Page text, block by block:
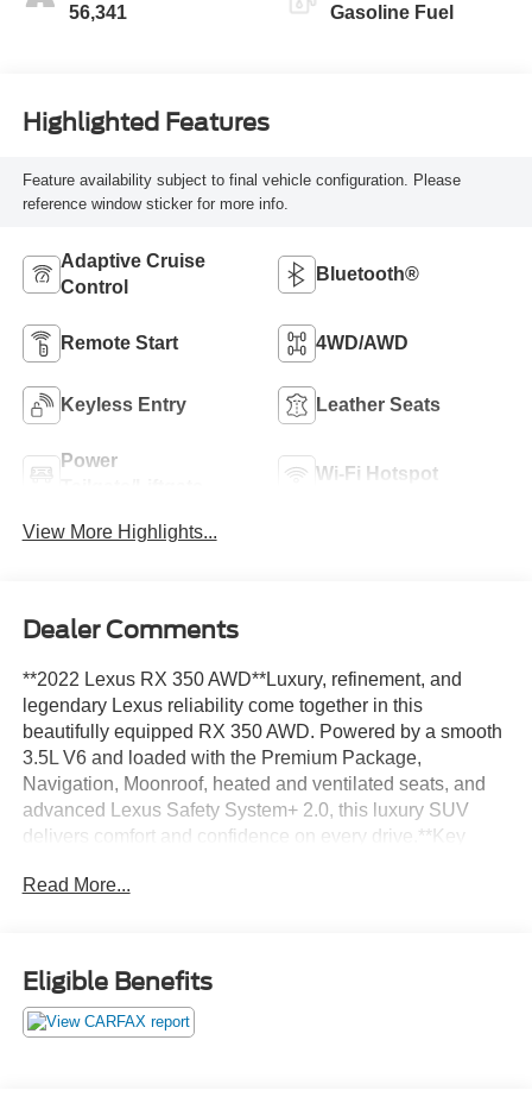
56,341 Gasoline Fuel
Highlighted Features
Feature availability subject to final vehicle configuration. Please
reference window sticker for more info.
Adaptive Cruise
Control
Bluetooth®
Remote Start 4WD/AWD
Keyless Entry Leather Seats
Power
Wi-Fi Hotspot
View More Highlights...
Dealer Comments
**2022 Lexus RX 350 AWD**Luxury, refinement, and
legendary Lexus reliability come together in this
beautifully equipped RX 350 AWD. Powered by a smooth
3.5L V6 and loaded with the Premium Package,
Navigation, Moonroof, heated and ventilated seats, and
advanced Lexus Safety System+ 2.0, this luxury SUV
delivers comfort and confidence on every drive.**Key
Navigation Package* 12.3-Inch Touchscreen Display* 12-
Steering Wheel* Power Liftgate with Kick Sensor* Intuitive
Parking Assist* Blind Spot Monitor* Lexus Safety System+
2.0**Performance & Efficiency*** 3.5L V6 Engine* 295
Read More...
Eligible Benefits